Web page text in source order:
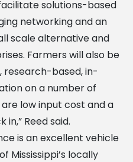
solutions-based
networking and an
scale alternative and
Farmers will also be
based, in-
on a number of
low input cost and a
Reed said.
is an excellent vehicle
Mississippi’s locally